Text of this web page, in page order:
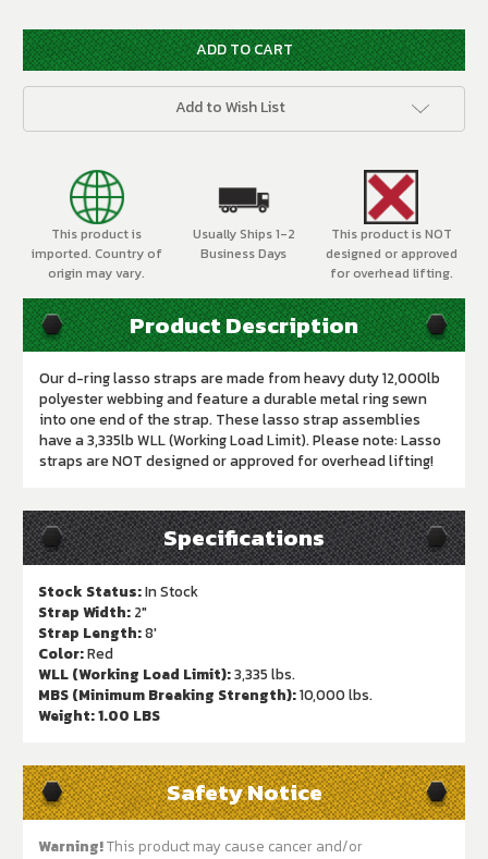
Add to Wish List
This product is
imported. Country of
origin may vary.
Usually Ships 1-2
Business Days
This product is NOT
designed or approved
for overhead lifting.
Product Description
Our d-ring lasso straps are made from heavy duty 12,000lb
polyester webbing and feature a durable metal ring sewn
into one end of the strap. These lasso strap assemblies
have a 3,335lb WLL (Working Load Limit). Please note: Lasso
straps are NOT designed or approved for overhead lifting!
Specifications
Stock Status:In Stock
Strap Width: 2"
Strap Length:8'
Color:Red
WLL (Working Load Limit):3,335 lbs.
MBS (Minimum Breaking Strength):10,000 lbs.
Weight:1.00 LBS
Safety Notice
Warning!This product may cause cancer and/or